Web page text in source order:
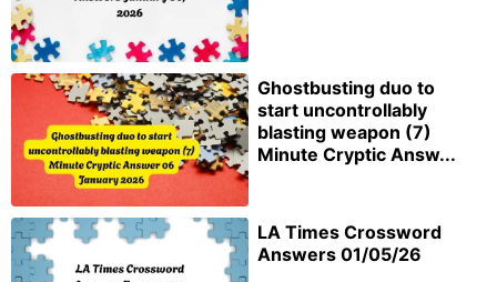
Ghostbusting duo to
start uncontrollably
blasting weapon (7)
Minute Cryptic Answ...
LA Times Crossword
Answers 01/05/26